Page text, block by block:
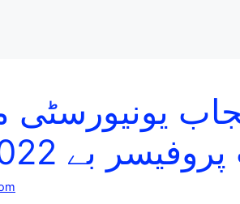
یونیورسٹی
2022.شمار نوکریاں